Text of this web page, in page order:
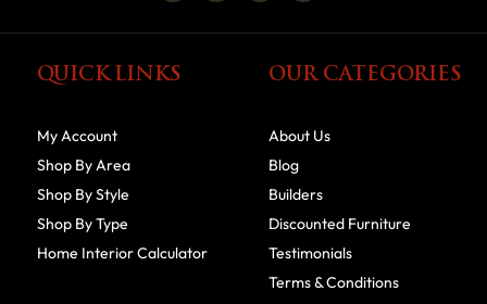
QUICK LINKS
My Account
Shop By Area
Shop By Style
Shop By Type
Home Interior Calculator
OUR CATEGORIES
About Us
Blog
Builders
Discounted Furniture
Testimonials
Terms & Conditions